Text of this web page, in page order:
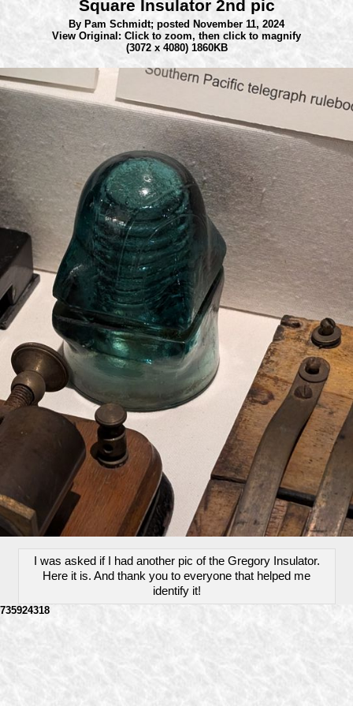
Square Insulator 2nd pic
By Pam Schmidt; posted November 11, 2024
View Original: Click to zoom, then click to magnify
(3072 x 4080) 1860KB
I was asked if I had another pic of the Gregory Insulator.
Here it is. And thank you to everyone that helped me
identify it!
735924318